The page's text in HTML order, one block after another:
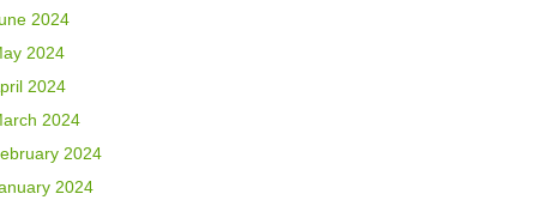
2024
2024
2024
2024
2024
2024